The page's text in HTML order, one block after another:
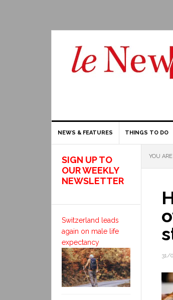
NEWS & FEATURES THINGS TO DO
YOU
31/
SIGN UP TO
OUR WEEKLY
NEWSLETTER
Switzerland leads
again on male life
expectancy